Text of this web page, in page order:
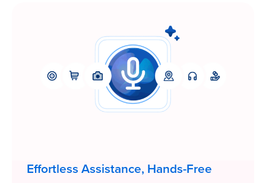
Effortless Assistance, Hands-Free